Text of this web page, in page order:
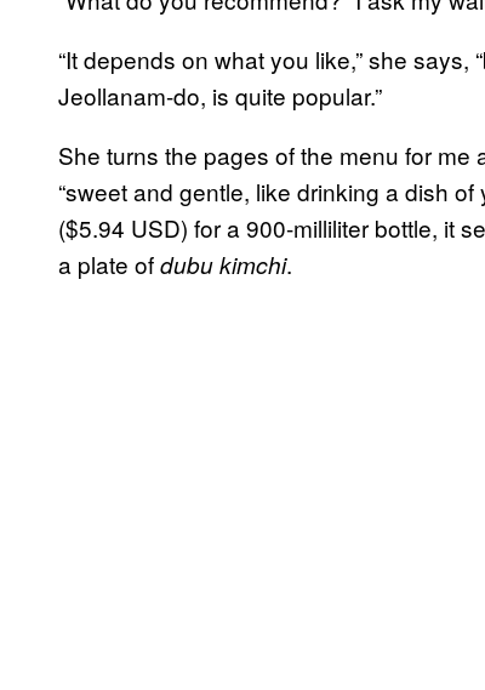
“It depends on what you like,” she
Jeollanam-do, is quite popular.”
She turns the pages of the menu for
“sweet and gentle, like drinking a dish
($5.94 USD) for a 900-milliliter bottle, it
a plate ofdubu kimchi.